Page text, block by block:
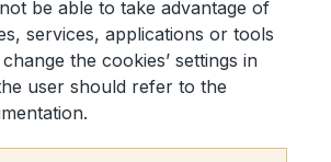
be able to take advantage of
services, applications or tools
the cookies’ settings in
user should refer to the